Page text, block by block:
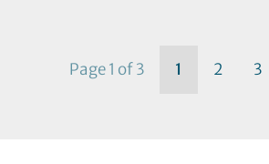
Page 1 of 3 1 2 3